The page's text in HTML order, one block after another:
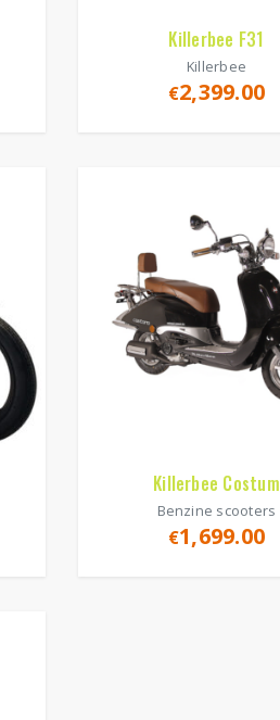
Killerbee F31
Killerbee
€2,399.00
Killerbee Costum
Benzine scooters
€1,699.00